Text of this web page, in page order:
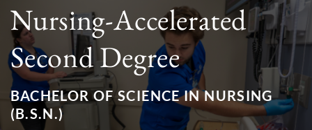
Nursing-Accelerated
Second Degree
BACHELOR OF SCIENCE IN NURSING
(B.S.N.)